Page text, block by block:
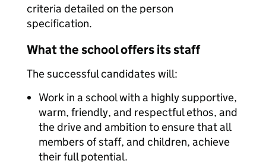
criteria detailed on the person
specification.
What the school offers its staff
The successful candidates will:
Work in a school with a highly supportive,
warm, friendly, and respectful ethos, and
the drive and ambition to ensure that all
members of staff, and children, achieve
their full potential.